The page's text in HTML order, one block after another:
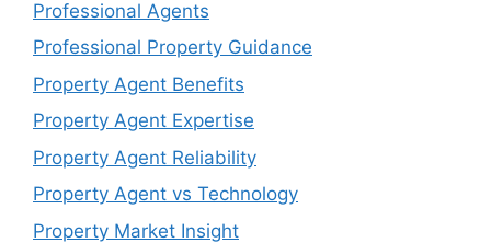
Professional Agents
Professional Property Guidance
Property Agent Benefits
Property Agent Expertise
Property Agent Reliability
Property Agent vs Technology
Property Market Insight